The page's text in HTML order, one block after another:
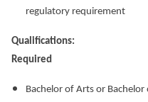
regulatory requirement
Qualifications:
Required
Bachelor of Arts or